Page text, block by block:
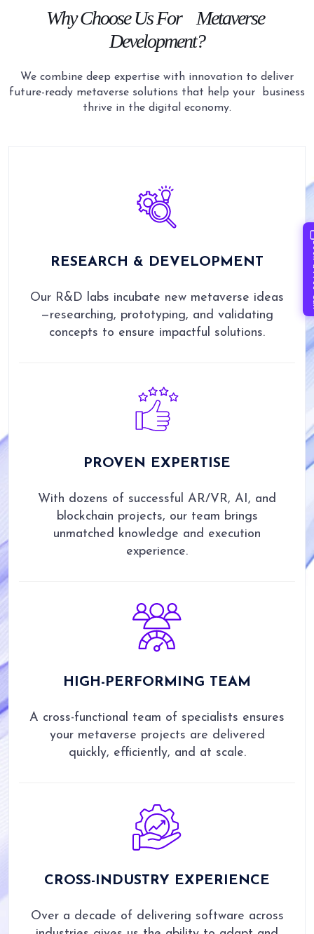
Why Choose Us For
Metaverse
Development?
We combine deep expertise with innovation to deliver
future-ready metaverse solutions that help your
business
thrive in the digital economy.
RESEARCH & DEVELOPMENT
Our R&D labs incubate new metaverse ideas
—researching, prototyping, and validating
concepts to ensure impactful solutions.
PROVEN EXPERTISE
With dozens of successful AR/VR, AI, and
blockchain projects, our team brings
unmatched knowledge and execution
experience.
HIGH-PERFORMING TEAM
A cross-functional team of specialists ensures
your metaverse projects are delivered
quickly, efficiently, and at scale.
CROSS-INDUSTRY EXPERIENCE
Over a decade of delivering software across